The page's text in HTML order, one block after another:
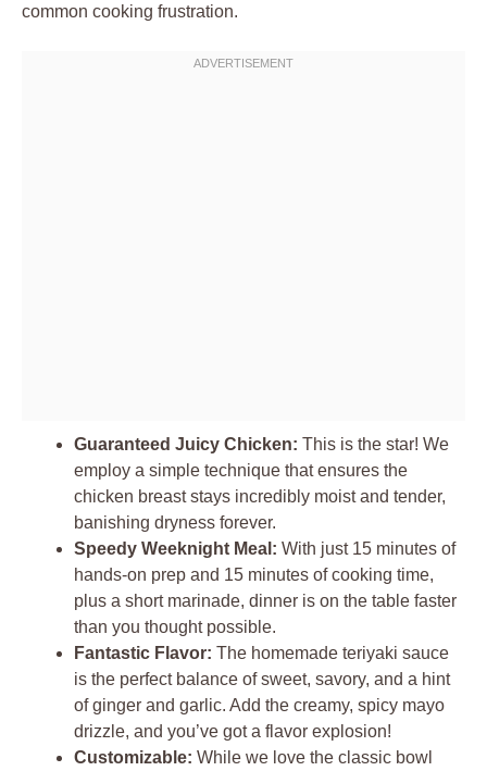
common cooking frustration.
Guaranteed Juicy Chicken: This is the star! We
employ a simple technique that ensures the
chicken breast stays incredibly moist and tender,
banishing dryness forever.
Speedy Weeknight Meal: With just 15 minutes of
hands-on prep and 15 minutes of cooking time,
plus a short marinade, dinner is on the table faster
than you thought possible.
Fantastic Flavor: The homemade teriyaki sauce
is the perfect balance of sweet, savory, and a hint
of ginger and garlic. Add the creamy, spicy mayo
drizzle, and you’ve got a flavor explosion!
Customizable: While we love the classic bowl